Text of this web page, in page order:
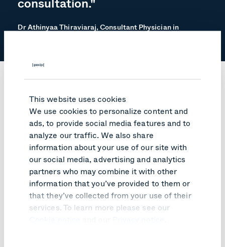
This website uses cookies
We use cookies to personalize content and
ads, to provide social media features and to
analyze our traffic. We also share
information about your use of our site with
our social media, advertising and analytics
partners who may combine it with other
information that you’ve provided to them or
that they’ve collected from your use of their
services. To learn more please see our
Dr Athinyaa Thiraviaraj, Consultant Physician in
Results
Thanks to the Pexip integration, clinicians can organize
a remote and secure outpatient consultation with the
tap of a screen. Meanwhile, patients can easily access
the sessions via a smartphone, tablet, laptop, or PC
without any downloads or barriers to joining.
Led internally by Dr. Athinyaa Thiraviaraj, Consultant
Physician in Diabetes & Endocrinology, the clinicians at
the Western HSC Trust have carried out 1000
consultations just between January 2019 and November